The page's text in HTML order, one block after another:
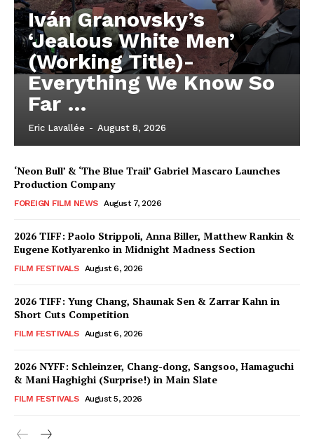
Iván Granovsky’s
‘Jealous White Men’
(Working Title)-
Everything We Know So
Far …
Eric Lavallée - August 8, 2026
‘Neon Bull’ & ‘The Blue Trail’ Gabriel Mascaro Launches
Production Company
FOREIGN FILM NEWS August 7, 2026
2026 TIFF: Paolo Strippoli, Anna Biller, Matthew Rankin &
Eugene Kotlyarenko in Midnight Madness Section
FILM FESTIVALS August 6, 2026
2026 TIFF: Yung Chang, Shaunak Sen & Zarrar Kahn in
Short Cuts Competition
FILM FESTIVALS August 6, 2026
2026 NYFF: Schleinzer, Chang-dong, Sangsoo, Hamaguchi
& Mani Haghighi (Surprise!) in Main Slate
FILM FESTIVALS August 5, 2026